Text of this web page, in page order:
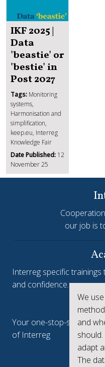
IKF 2025 |
Data
'beastie' or
'bestie' in
Post 2027
Tags: Monitoring
systems,
Harmonisation and
simplification,
keep.eu, Interreg
Knowledge Fair
Date Published: 12
November 25
We
and
adapt
The
our job is
Interreg specific trainings
and confidence.
Your one-stop-shop to
of Interreg